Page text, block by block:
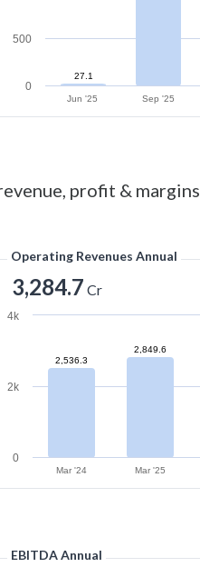
27.1
Jun '25 Sep '25
0
500
profit & margins
Operating Revenues Annual
3,284.7 Cr
2,536.3
2,849.6
Mar '24 Mar '25
0
2k
4k
EBITDA Annual